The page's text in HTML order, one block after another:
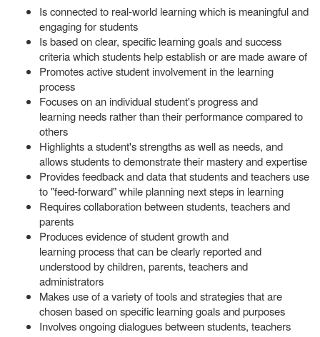
Is connected to real-world learning which is meaningful and
engaging for students
Is based on clear, specific learning goals and success
criteria which students help establish or are made aware of
Promotes active student involvement in the learning
process
Focuses on an individual student's progress and
learning needs rather than their performance compared to
others
Highlights a student's strengths as well as needs, and
allows students to demonstrate their mastery and expertise
Provides feedback and data that students and teachers use
to "feed-forward" while planning next steps in learning
Requires collaboration between students, teachers and
parents
Produces evidence of student growth and
learning process that can be clearly reported and
understood by children, parents, teachers and
administrators
Makes use of a variety of tools and strategies that are
chosen based on specific learning goals and purposes
Involves ongoing dialogues between students, teachers